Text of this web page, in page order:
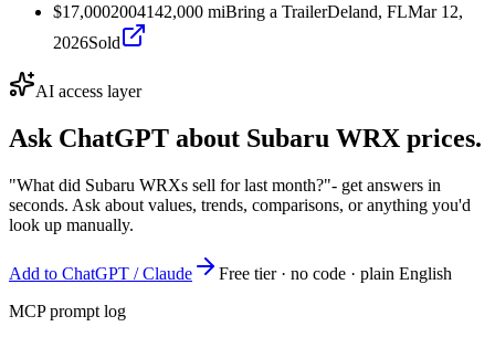
$17,0002004142,000 miBring a TrailerDeland, FLMar 12,
2026Sold
AI access layer
Ask ChatGPT about Subaru WRX prices.
"What did Subaru WRXs sell for last month?"- get answers in
seconds. Ask about values, trends, comparisons, or anything you'd
look up manually.
Add to ChatGPT / Claude
Free tier · no code · plain English
MCP prompt log